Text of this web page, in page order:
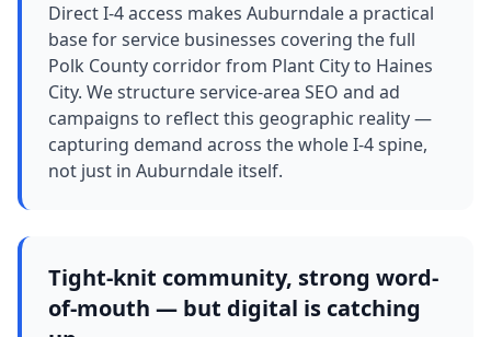
Direct I-4 access makes Auburndale a practical
base for service businesses covering the full
Polk County corridor from Plant City to Haines
City. We structure service-area SEO and ad
campaigns to reflect this geographic reality —
capturing demand across the whole I-4 spine,
not just in Auburndale itself.
Tight-knit community, strong word-
of-mouth — but digital is catching